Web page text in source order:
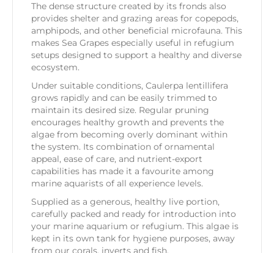
The dense structure created by its fronds also
provides shelter and grazing areas for copepods,
amphipods, and other beneficial microfauna. This
makes Sea Grapes especially useful in refugium
setups designed to support a healthy and diverse
ecosystem.
Under suitable conditions, Caulerpa lentillifera
grows rapidly and can be easily trimmed to
maintain its desired size. Regular pruning
encourages healthy growth and prevents the
algae from becoming overly dominant within
the system. Its combination of ornamental
appeal, ease of care, and nutrient-export
capabilities has made it a favourite among
marine aquarists of all experience levels.
Supplied as a generous, healthy live portion,
carefully packed and ready for introduction into
your marine aquarium or refugium. This algae is
kept in its own tank for hygiene purposes, away